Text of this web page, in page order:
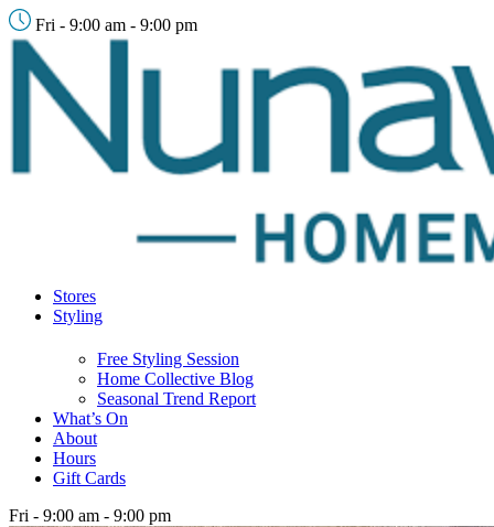
Fri - 9:00 am - 9:00 pm
Stores
Styling
Free Styling Session
Home Collective Blog
Seasonal Trend Report
What’s On
About
Hours
Gift Cards
Fri - 9:00 am - 9:00 pm